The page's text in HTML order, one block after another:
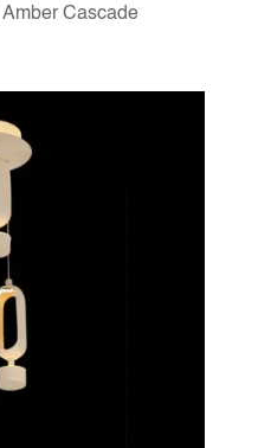
Amber Cascade